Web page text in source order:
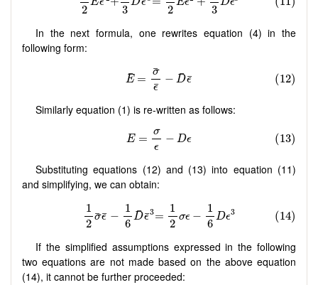
In the next formula, one rewrites equation (4) in the
following form:
Similarly equation (1) is re-written as follows:
Substituting equations (12) and (13) into equation (11)
and simplifying, we can obtain:
If the simplified assumptions expressed in the following
two equations are not made based on the above equation
(14), it cannot be further proceeded: